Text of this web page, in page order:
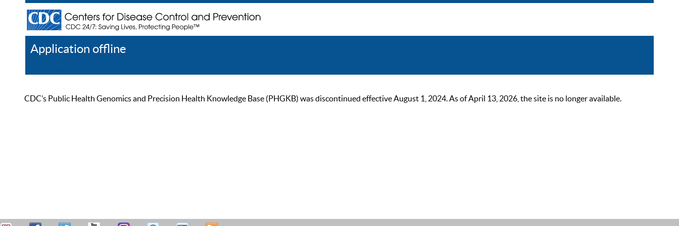
Application offline
CDC’s Public Health Genomics and Precision Health Knowledge Base (PHGKB) was discontinued effective August 1, 2024. As of April 13, 2026, the site is no longer available.